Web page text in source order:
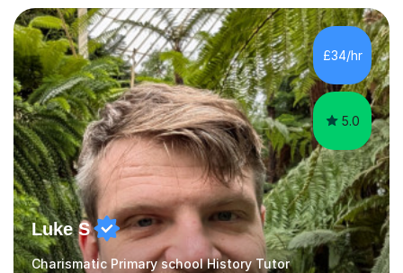
with a wide range of abilities and backgrounds, including
those with conditions on the autistic spectrum. I believe
it is important to get to know the student as an
individual and to tailor learning to their strengths...
£34/hr
5.0
Luke S
Charismatic Primary school History Tutor